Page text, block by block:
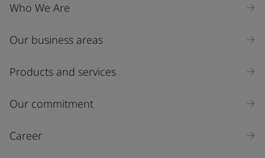
Who We Are
Our business areas
Products and services
Our commitment
Career